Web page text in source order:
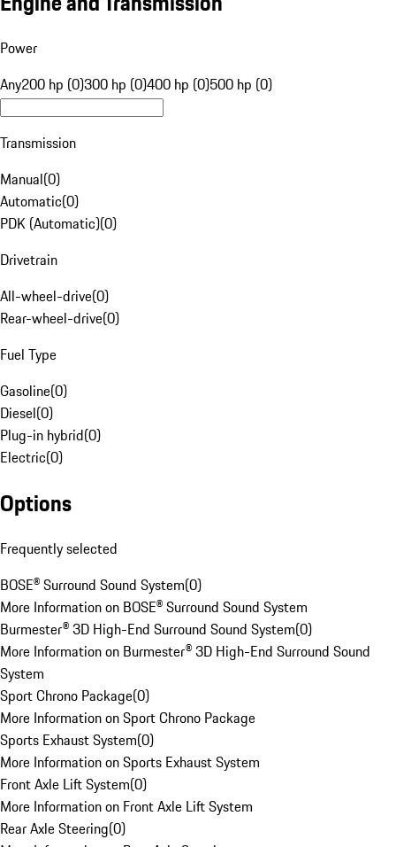
Power
Any200 hp (0)300 hp (0)400 hp (0)500 hp (0)
Transmission
Manual(0)
Automatic(0)
PDK (Automatic)(0)
Drivetrain
All-wheel-drive(0)
Rear-wheel-drive(0)
Fuel Type
Gasoline(0)
Diesel(0)
Plug-in hybrid(0)
Electric(0)
Options
Frequently selected
BOSE® Surround Sound System(0)
More Information on BOSE® Surround Sound System
Burmester® 3D High-End Surround Sound System(0)
More Information on Burmester® 3D High-End Surround Sound
System
Sport Chrono Package(0)
More Information on Sport Chrono Package
Sports Exhaust System(0)
More Information on Sports Exhaust System
Front Axle Lift System(0)
More Information on Front Axle Lift System
Rear Axle Steering(0)